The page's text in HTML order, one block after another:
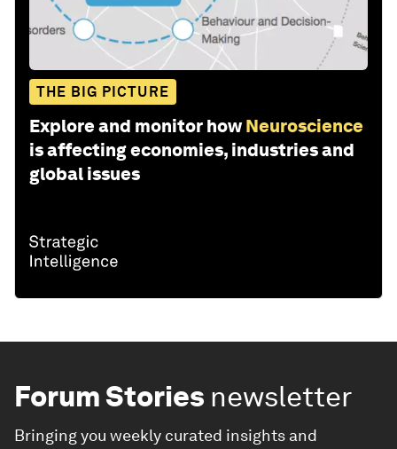
THE BIG PICTURE
Explore and monitor how Neuroscience
is affecting economies, industries and
global issues
Forum Stories newsletter
Bringing you weekly curated insights and